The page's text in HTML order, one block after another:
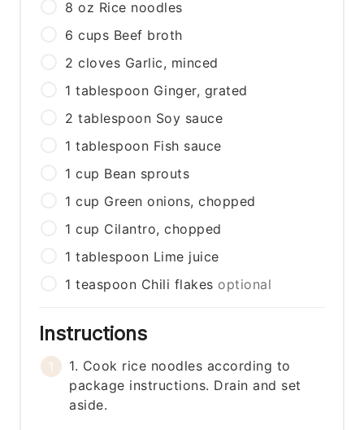
8 oz Rice noodles
6 cups Beef broth
2 cloves Garlic, minced
1 tablespoon Ginger, grated
2 tablespoon Soy sauce
1 tablespoon Fish sauce
1 cup Bean sprouts
1 cup Green onions, chopped
1 cup Cilantro, chopped
1 tablespoon Lime juice
1 teaspoon Chili flakes optional
Instructions
1. Cook rice noodles according to
package instructions. Drain and set
aside.